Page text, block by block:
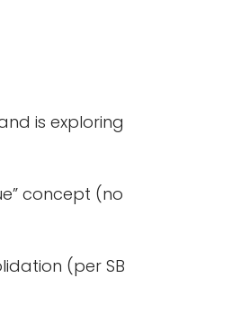
is exploring
concept (no
(per SB